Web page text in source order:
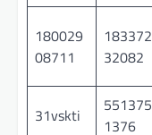
180029
08711
183372
32082
31vskti
551375
1376